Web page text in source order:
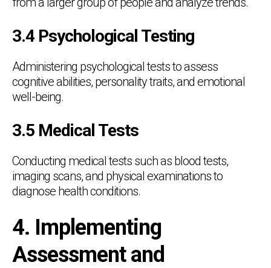
3.4 Psychological Testing
Administering psychological tests to assess
cognitive abilities, personality traits, and emotional
well-being.
3.5 Medical Tests
Conducting medical tests such as blood tests,
imaging scans, and physical examinations to
diagnose health conditions.
4. Implementing
Assessment and